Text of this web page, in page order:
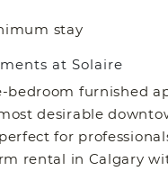
stay
at Solaire
bedroom furnished
desirable
for
rental in Calgary